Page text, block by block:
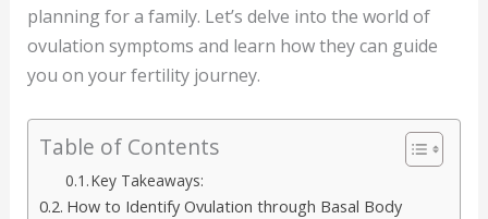
planning for a family. Let’s delve into the world of
ovulation symptoms and learn how they can guide
you on your fertility journey.
Table of Contents
Key Takeaways:
How to Identify Ovulation through Basal Body